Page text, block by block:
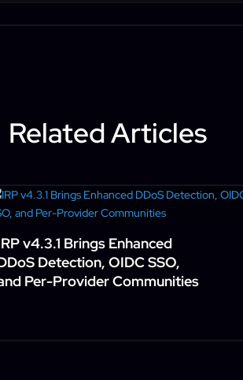
Related Articles
v4.3.1 Brings Enhanced
Detection, OIDC SSO,
Per-Provider Communities